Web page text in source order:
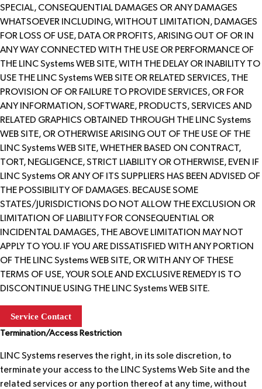
SPECIAL, CONSEQUENTIAL DAMAGES OR ANY DAMAGES
WHATSOEVER INCLUDING, WITHOUT LIMITATION, DAMAGES
FOR LOSS OF USE, DATA OR PROFITS, ARISING OUT OF OR IN
ANY WAY CONNECTED WITH THE USE OR PERFORMANCE OF
THE LINC Systems WEB SITE, WITH THE DELAY OR INABILITY TO
USE THE LINC Systems WEB SITE OR RELATED SERVICES, THE
PROVISION OF OR FAILURE TO PROVIDE SERVICES, OR FOR
ANY INFORMATION, SOFTWARE, PRODUCTS, SERVICES AND
RELATED GRAPHICS OBTAINED THROUGH THE LINC Systems
WEB SITE, OR OTHERWISE ARISING OUT OF THE USE OF THE
LINC Systems WEB SITE, WHETHER BASED ON CONTRACT,
TORT, NEGLIGENCE, STRICT LIABILITY OR OTHERWISE, EVEN IF
LINC Systems OR ANY OF ITS SUPPLIERS HAS BEEN ADVISED OF
THE POSSIBILITY OF DAMAGES. BECAUSE SOME
STATES/JURISDICTIONS DO NOT ALLOW THE EXCLUSION OR
LIMITATION OF LIABILITY FOR CONSEQUENTIAL OR
INCIDENTAL DAMAGES, THE ABOVE LIMITATION MAY NOT
APPLY TO YOU. IF YOU ARE DISSATISFIED WITH ANY PORTION
OF THE LINC Systems WEB SITE, OR WITH ANY OF THESE
TERMS OF USE, YOUR SOLE AND EXCLUSIVE REMEDY IS TO
DISCONTINUE USING THE LINC Systems WEB SITE.
Service Contact
Termination/Access Restriction
LINC Systems reserves the right, in its sole discretion, to
terminate your access to the LINC Systems Web Site and the
related services or any portion thereof at any time, without